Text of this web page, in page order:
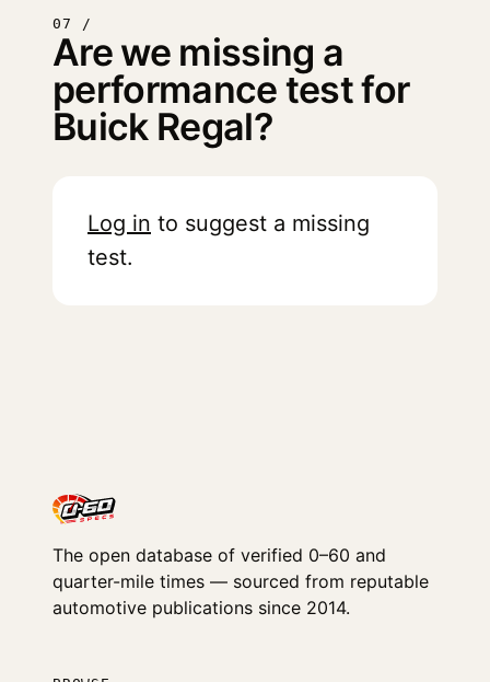
07 /
Are we missing a
performance test for
Buick Regal?
Log in to suggest a missing
test.
The open database of verified 0–60 and
quarter-mile times — sourced from reputable
automotive publications since 2014.